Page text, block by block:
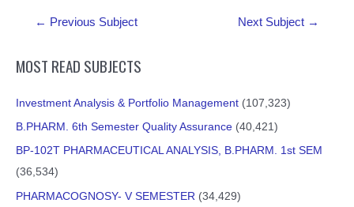
← Previous Subject Next Subject →
MOST READ SUBJECTS
Investment Analysis & Portfolio Management (107,323)
B.PHARM. 6th Semester Quality Assurance (40,421)
BP-102T PHARMACEUTICAL ANALYSIS, B.PHARM. 1st SEM
(36,534)
PHARMACOGNOSY- V SEMESTER (34,429)